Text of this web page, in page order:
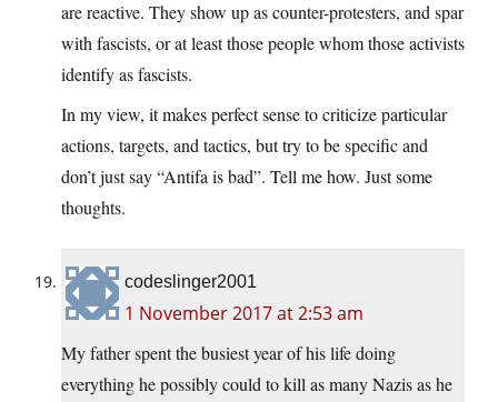
are reactive. They show up as counter-protesters, and spar
with fascists, or at least those people whom those activists
identify as fascists.
In my view, it makes perfect sense to criticize particular
actions, targets, and tactics, but try to be specific and
don’t just say “Antifa is bad”. Tell me how. Just some
thoughts.
codeslinger2001
1 November 2017 at 2:53 am
My father spent the busiest year of his life doing
everything he possibly could to kill as many Nazis as he